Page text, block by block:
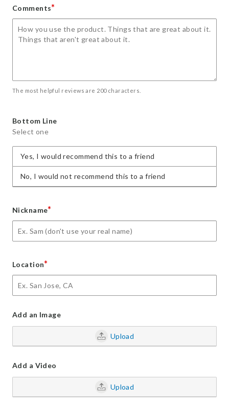
Comments*
The most helpful reviews are 200 characters.
Bottom Line
Select one
Yes, I would recommend this to a friend
No, I would not recommend this to a friend
Nickname*
Location*
Add an Image
Upload
Add a Video
Upload